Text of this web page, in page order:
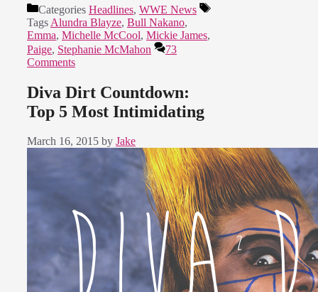
Categories Headlines, WWE News
Tags Alundra Blayze, Bull Nakano,
Emma, Michelle McCool, Mickie James,
Paige, Stephanie McMahon
73
Comments
Diva Dirt Countdown:
Top 5 Most Intimidating
March 16, 2015 by Jake